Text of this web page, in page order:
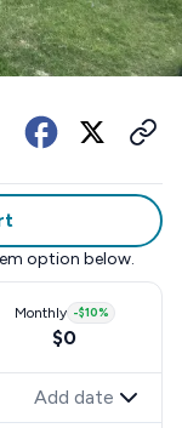
option below.
Monthly -$10%
$0
Add date